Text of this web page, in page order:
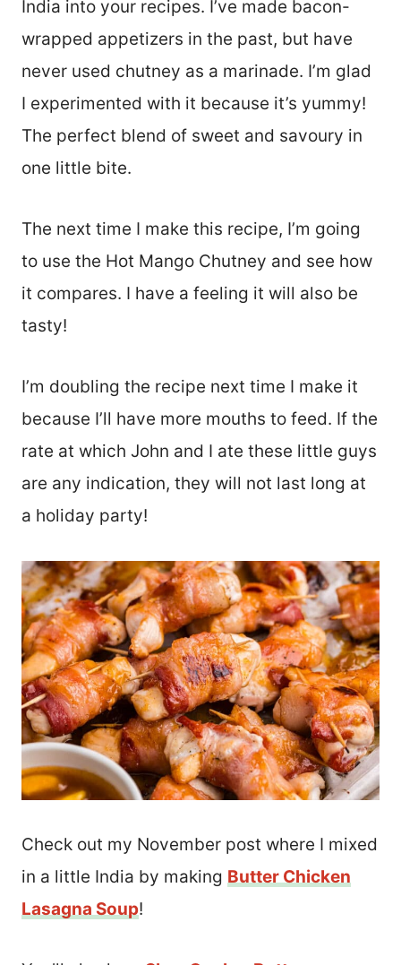
India into your recipes. I’ve made bacon-
wrapped appetizers in the past, but have
never used chutney as a marinade. I’m glad
I experimented with it because it’s yummy!
The perfect blend of sweet and savoury in
one little bite.
The next time I make this recipe, I’m going
to use the Hot Mango Chutney and see how
it compares. I have a feeling it will also be
tasty!
I’m doubling the recipe next time I make it
because I’ll have more mouths to feed. If the
rate at which John and I ate these little guys
are any indication, they will not last long at
a holiday party!
Check out my November post where I mixed
in a little India by making Butter Chicken
Lasagna Soup!